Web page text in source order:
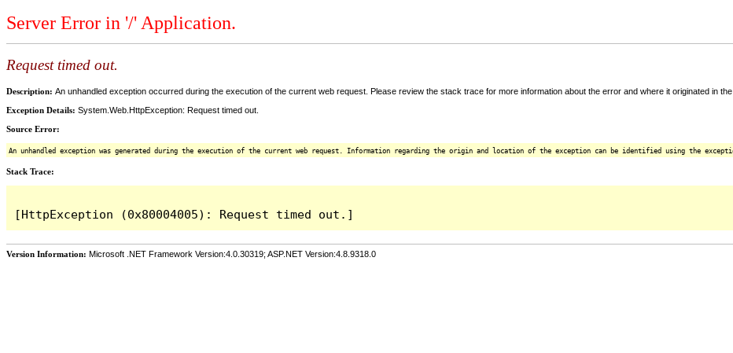
Server Error in '/' Application.
Request timed out.
Description: An unhandled exception occurred during the execution of the current web request. Please review the stack trace for more information about the error and where it originated in the
Exception Details: System.Web.HttpException: Request timed out.
Source Error:
An unhandled exception was generated during the execution of the current web request. Information regarding the origin and location of the exception can be identified using the
Stack Trace:
Version Information: Microsoft .NET Framework Version:4.0.30319; ASP.NET Version:4.8.9318.0